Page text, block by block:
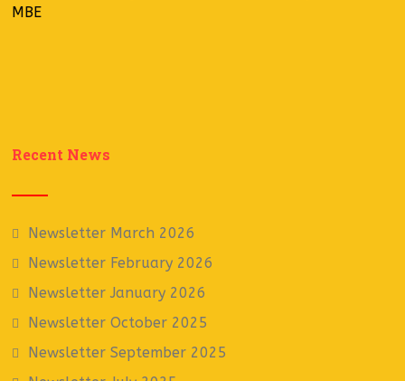
MBE
Recent News
Newsletter March 2026
Newsletter February 2026
Newsletter January 2026
Newsletter October 2025
Newsletter September 2025